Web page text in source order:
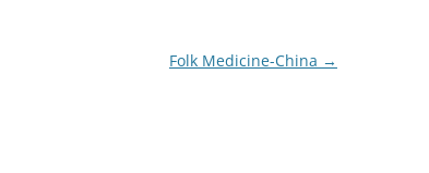
Folk Medicine-China →